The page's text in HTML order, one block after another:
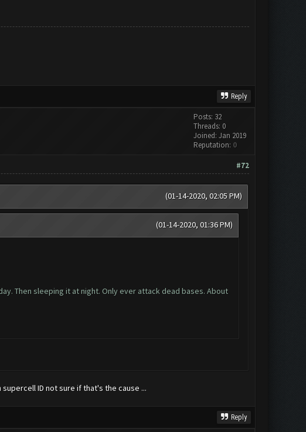
Reply
Posts: 32
Threads: 0
Joined: Jan 2019
Reputation: 0
#72
(01-14-2020, 02:05 PM)
(01-14-2020, 01:36 PM)
Then sleeping it at night. Only ever attack dead bases. About
ID not sure if that's the cause ...
Reply